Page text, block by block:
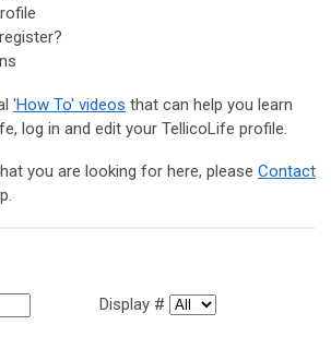
'How To' videos that can help you learn
log in and edit your TellicoLife profile.
you are looking for here, please Contact
Display #